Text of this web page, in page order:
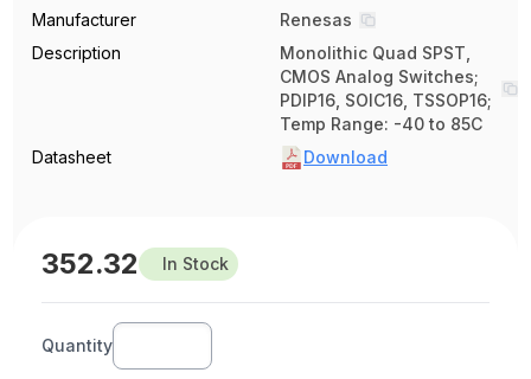
Manufacturer
Renesas
Description
Monolithic Quad SPST,
CMOS Analog Switches;
PDIP16, SOIC16, TSSOP16;
Temp Range: -40 to 85C
Datasheet
Download
352.32 In Stock
Quantity